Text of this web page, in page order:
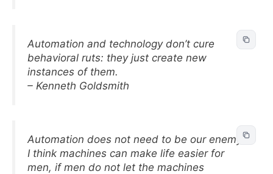
Automation and technology don’t cure
behavioral ruts: they just create new
instances of them.
– Kenneth Goldsmith
Automation does not need to be our enemy.
I think machines can make life easier for
men, if men do not let the machines